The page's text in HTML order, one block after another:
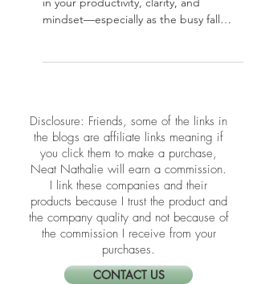
Your home office plays a powerful role
mindset—especially as the busy fall
tips to refresh your workspace energy
and support focus and flow. Whether
you’re working full-time from home or
just paying bills at your desk, these
upgrades can transform how you show
up every day.
​​Disclosure: Friends, some of the links in
the blogs are affiliate links meaning if
you click them to make a purchase,
Neat Nathalie will earn a commission.
I link these companies and their
products because I trust the product and
the company quality and not because of
the commission I receive from your